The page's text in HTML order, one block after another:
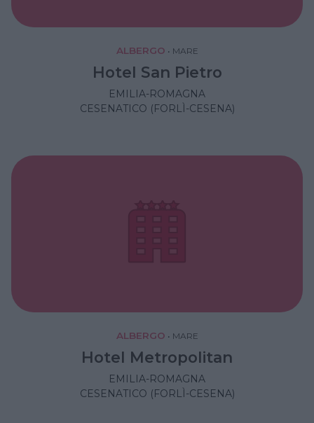
ALBERGO • MARE
Hotel San Pietro
EMILIA-ROMAGNA
CESENATICO (FORLÌ-CESENA)
ALBERGO • MARE
Hotel Metropolitan
EMILIA-ROMAGNA
CESENATICO (FORLÌ-CESENA)